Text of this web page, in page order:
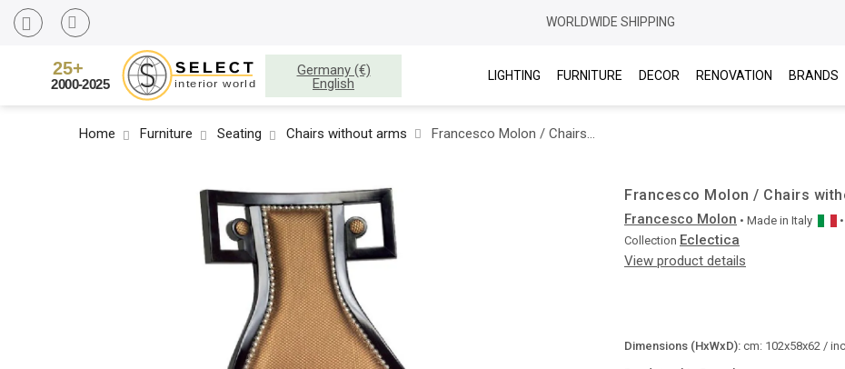
WORLDWIDE SHIPPING
Germany (€)
English
LIGHTING FURNITURE DECOR RENOVATION BRANDS
Home Furniture Seating Chairs without arms Francesco Molon / Chairs without arms / Eclectica S502
Francesco Molon / Chairs
Francesco Molon • Made in Italy
Collection Eclectica
View product details
Dimensions (HxWxD): cm: 102x58x62 /